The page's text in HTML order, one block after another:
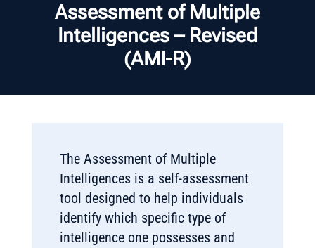
Assessment of Multiple
Intelligences – Revised
(AMI-R)
The Assessment of Multiple
Intelligences is a self-assessment
tool designed to help individuals
identify which specific type of
intelligence one possesses and